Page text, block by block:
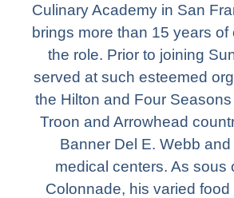
Culinary Academy in San
brings more than 15 years of
the role. Prior to joining
served at such esteemed
the Hilton and Four
Troon and Arrowhead
Banner Del E. Webb
medical centers. As sous
Colonnade, his varied food